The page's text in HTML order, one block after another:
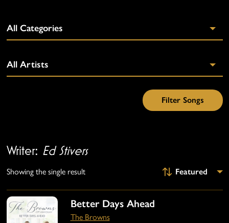
Writer: Ed Stivers
Showing the single result
Better Days Ahead
The Browns